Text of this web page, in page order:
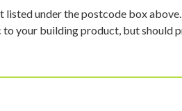
listed under the postcode box
your building product, but should